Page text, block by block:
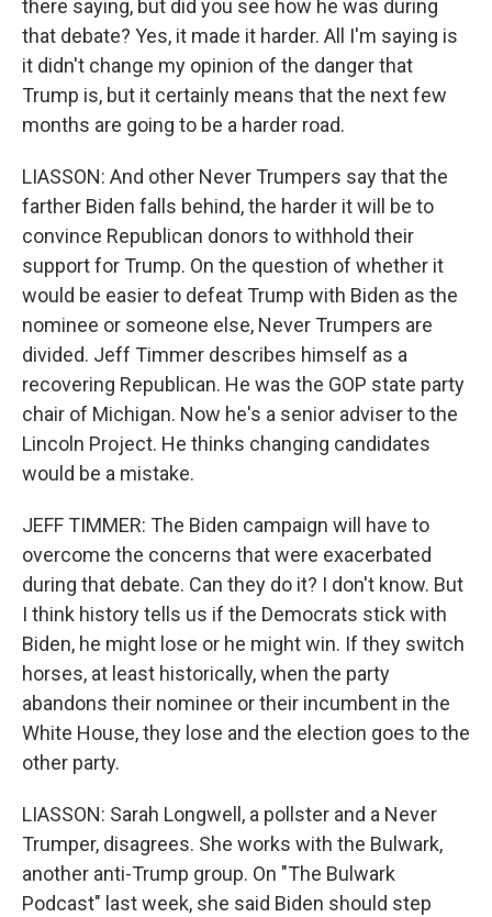
there saying, but did you see how he was during
that debate? Yes, it made it harder. All I'm saying is
it didn't change my opinion of the danger that
Trump is, but it certainly means that the next few
months are going to be a harder road.
LIASSON: And other Never Trumpers say that the
farther Biden falls behind, the harder it will be to
convince Republican donors to withhold their
support for Trump. On the question of whether it
would be easier to defeat Trump with Biden as the
nominee or someone else, Never Trumpers are
divided. Jeff Timmer describes himself as a
recovering Republican. He was the GOP state party
chair of Michigan. Now he's a senior adviser to the
Lincoln Project. He thinks changing candidates
would be a mistake.
JEFF TIMMER: The Biden campaign will have to
overcome the concerns that were exacerbated
during that debate. Can they do it? I don't know. But
I think history tells us if the Democrats stick with
Biden, he might lose or he might win. If they switch
horses, at least historically, when the party
abandons their nominee or their incumbent in the
White House, they lose and the election goes to the
other party.
LIASSON: Sarah Longwell, a pollster and a Never
Trumper, disagrees. She works with the Bulwark,
another anti-Trump group. On "The Bulwark
Podcast" last week, she said Biden should step